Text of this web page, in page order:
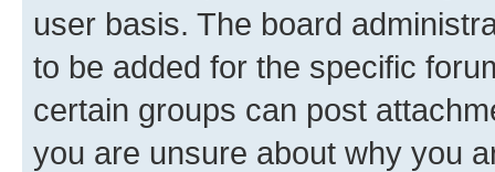
user basis. The board
to be added for the specific
certain groups can post
you are unsure about why you